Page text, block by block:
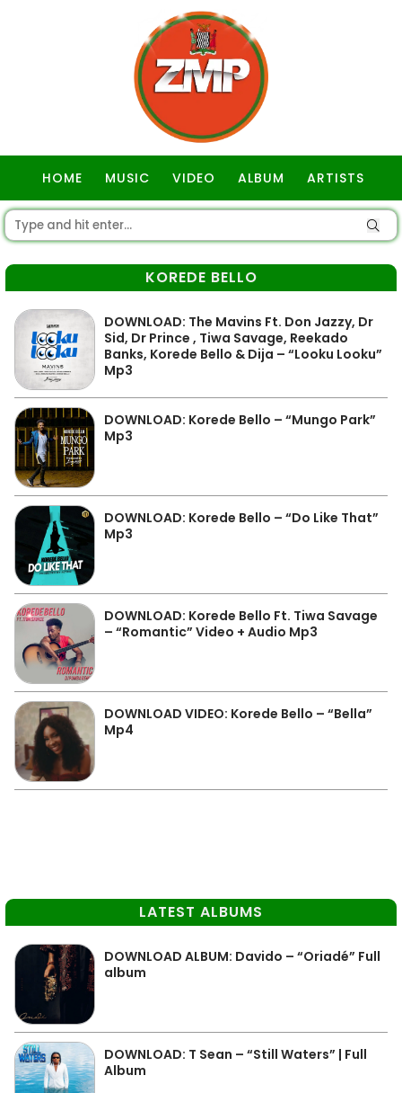
HOME MUSIC VIDEO ALBUM ARTISTS
KOREDE BELLO
DOWNLOAD: The Mavins Ft. Don Jazzy, Dr
Sid, Dr Prince , Tiwa Savage, Reekado
Banks, Korede Bello & Dija – “Looku Looku”
Mp3
DOWNLOAD: Korede Bello – “Mungo Park”
Mp3
DOWNLOAD: Korede Bello – “Do Like That”
Mp3
DOWNLOAD: Korede Bello Ft. Tiwa Savage
– “Romantic” Video + Audio Mp3
DOWNLOAD VIDEO: Korede Bello – “Bella”
Mp4
LATEST ALBUMS
DOWNLOAD ALBUM: Davido – “Oriadé” Full
album
DOWNLOAD: T Sean – “Still Waters” | Full
Album